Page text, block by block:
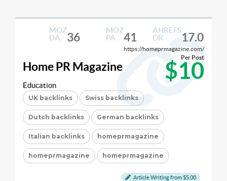
MOZ
DA
36
MOZ
PA
41
AHREFS
DR
17.0
https://homeprmagazine.com/
Home PR Magazine $10
Per Post
Education
UK backlinks Swiss backlinks
Dutch backlinks German backlinks
Italian backlinks homeprmagazine
homeprmagazine homeprmagazine
Article Writing from $5.00